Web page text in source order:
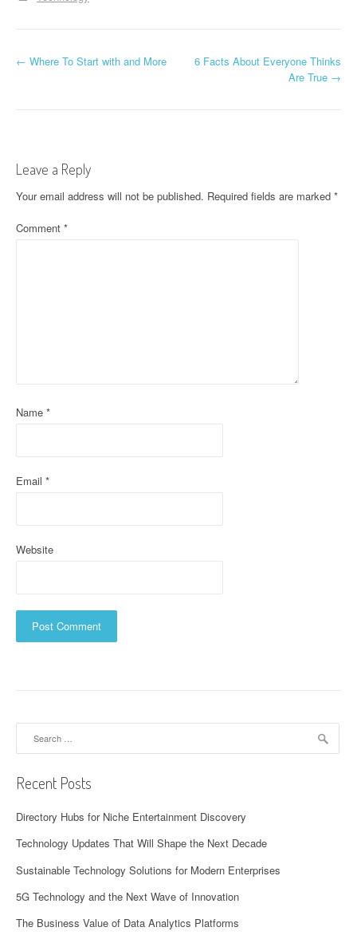
P
n
v
o
← Where To Start with and More
6 Facts About Everyone Thinks
Are True →
Leave a Reply
Your email address will not be published. Required fields are marked *
Comment *
Name *
Email *
Website
Recent Posts
Directory Hubs for Niche Entertainment Discovery
Technology Updates That Will Shape the Next Decade
Sustainable Technology Solutions for Modern Enterprises
5G Technology and the Next Wave of Innovation
The Business Value of Data Analytics Platforms